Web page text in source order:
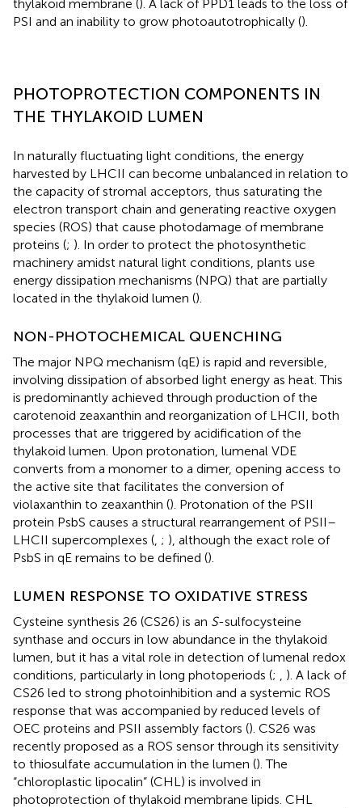
thylakoid membrane (). A lack of PPD1 leads to the loss of
PSI and an inability to grow photoautotrophically ().
PHOTOPROTECTION COMPONENTS IN
THE THYLAKOID LUMEN
In naturally fluctuating light conditions, the energy
harvested by LHCII can become unbalanced in relation to
the capacity of stromal acceptors, thus saturating the
electron transport chain and generating reactive oxygen
species (ROS) that cause photodamage of membrane
proteins (; ). In order to protect the photosynthetic
machinery amidst natural light conditions, plants use
energy dissipation mechanisms (NPQ) that are partially
located in the thylakoid lumen ().
NON-PHOTOCHEMICAL QUENCHING
The major NPQ mechanism (qE) is rapid and reversible,
involving dissipation of absorbed light energy as heat. This
is predominantly achieved through production of the
carotenoid zeaxanthin and reorganization of LHCII, both
processes that are triggered by acidification of the
thylakoid lumen. Upon protonation, lumenal VDE
converts from a monomer to a dimer, opening access to
the active site that facilitates the conversion of
violaxanthin to zeaxanthin (). Protonation of the PSII
protein PsbS causes a structural rearrangement of PSII–
LHCII supercomplexes (, ; ), although the exact role of
PsbS in qE remains to be defined ().
LUMEN RESPONSE TO OXIDATIVE STRESS
Cysteine synthesis 26 (CS26) is an S-sulfocysteine
synthase and occurs in low abundance in the thylakoid
lumen, but it has a vital role in detection of lumenal redox
conditions, particularly in long photoperiods (; , ). A lack of
CS26 led to strong photoinhibition and a systemic ROS
response that was accompanied by reduced levels of
OEC proteins and PSII assembly factors (). CS26 was
recently proposed as a ROS sensor through its sensitivity
to thiosulfate accumulation in the lumen (). The
“chloroplastic lipocalin” (CHL) is involved in
photoprotection of thylakoid membrane lipids. CHL